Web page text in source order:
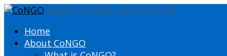
DEFINING THE PRESENT SHAPING THE FUTURE
Home
About CoNGO